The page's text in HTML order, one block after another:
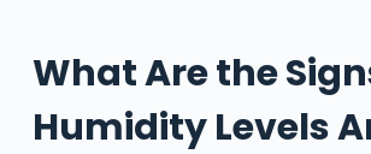
What Are the
Humidity Levels